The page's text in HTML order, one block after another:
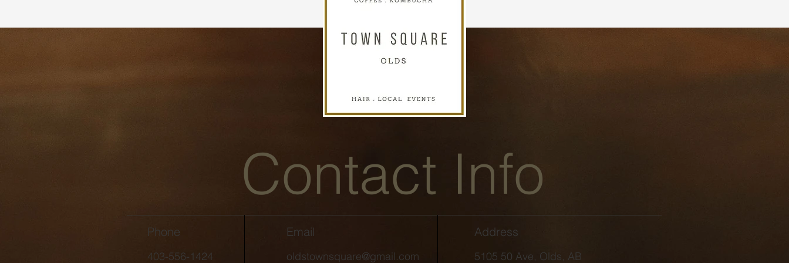
Contact Info
Phone Email Address
403-556-1424 oldstownsquare@gmail.com 5105 50 Ave, Olds, AB